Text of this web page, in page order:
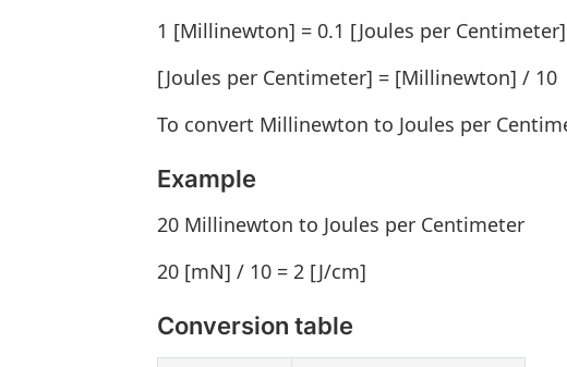
1 [Millinewton] = 0.1 [Joules per Centimeter]
[Joules per Centimeter] = [Millinewton] / 10
To convert Millinewton to Joules per
Example
20 Millinewton to Joules per Centimeter
20 [mN] / 10 = 2 [J/cm]
Conversion table